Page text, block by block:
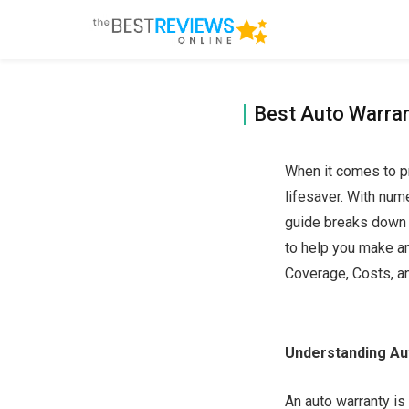
Best Auto
When it comes to
lifesaver. With
guide breaks
to help you make
Coverage, Costs,
Understanding
An auto warranty